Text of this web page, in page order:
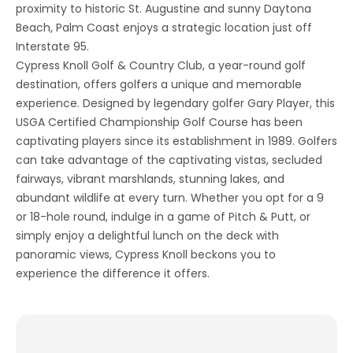
proximity to historic St. Augustine and sunny Daytona
Beach, Palm Coast enjoys a strategic location just off
Interstate 95.
Cypress Knoll Golf & Country Club, a year-round golf
destination, offers golfers a unique and memorable
experience. Designed by legendary golfer Gary Player, this
USGA Certified Championship Golf Course has been
captivating players since its establishment in 1989. Golfers
can take advantage of the captivating vistas, secluded
fairways, vibrant marshlands, stunning lakes, and
abundant wildlife at every turn. Whether you opt for a 9
or 18-hole round, indulge in a game of Pitch & Putt, or
simply enjoy a delightful lunch on the deck with
panoramic views, Cypress Knoll beckons you to
experience the difference it offers.